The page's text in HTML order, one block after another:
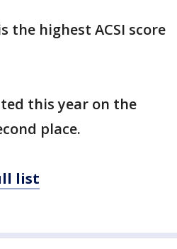
the highest ACSI score
this year on the
place.
list